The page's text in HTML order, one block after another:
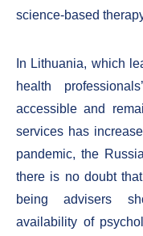
science-based
In Lithuania, which
health
accessible and
services has
pandemic, the
there is no doubt
being advisers
availability of